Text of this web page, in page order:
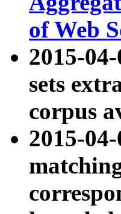
of Web
2015-
sets
corpus
2015-